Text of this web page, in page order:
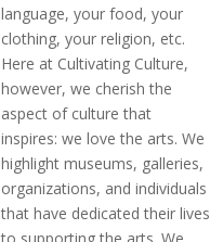
language, your food, your
clothing, your religion, etc.
Here at Cultivating Culture,
however, we cherish the
aspect of culture that
inspires: we love the arts. We
highlight museums, galleries,
organizations, and individuals
that have dedicated their lives